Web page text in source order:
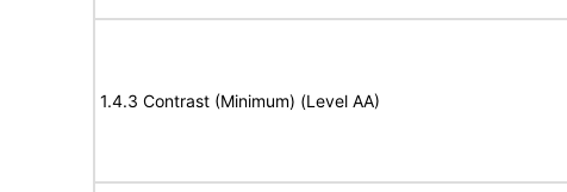
1.4.3 Contrast (Minimum) (Level AA)